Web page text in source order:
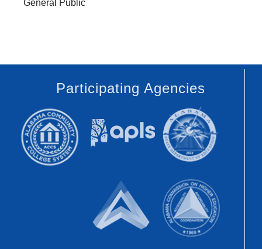
General Public
Participating Agencies